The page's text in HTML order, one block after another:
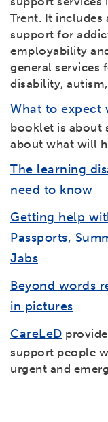
Trent. It includes
support for
employability
general services
disability,
What to expect
booklet is about
about what will
The learning
need to know
Getting help
Passports,
Jabs
Beyond words
in pictures
CareLeD
support people
urgent and